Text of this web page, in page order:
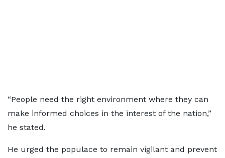
“People need the right environment where they can
make informed choices in the interest of the nation,”
he stated.
He urged the populace to remain vigilant and prevent